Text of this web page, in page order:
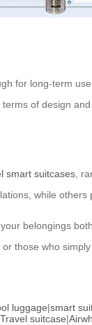
for long-term
of design and
smart suitcases ,
while
belongings
those who
luggage|smart
Travel suitcase|